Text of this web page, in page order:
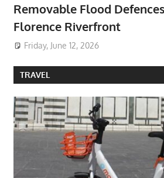
Removable Flood
Florence Riverfront
Friday, June 12, 2026
TRAVEL